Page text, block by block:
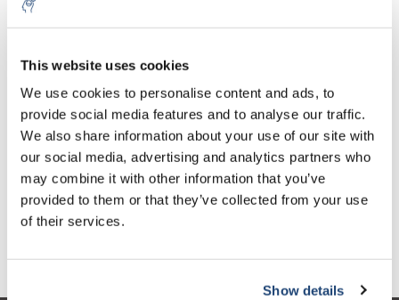
This website uses cookies
We use cookies to personalise content and ads, to
provide social media features and to analyse our traffic.
We also share information about your use of our site with
our social media, advertising and analytics partners who
may combine it with other information that you’ve
provided to them or that they’ve collected from your use
of their services.
Show details